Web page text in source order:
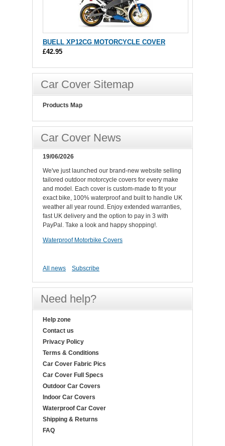
BUELL XP12CG MOTORCYCLE COVER
£42.95
Car Cover Sitemap
Products Map
Car Cover News
19/06/2026
We've just launched our brand-new website selling
tailored outdoor motorcycle covers for every make
and model. Each cover is custom-made to fit your
exact bike, 100% waterproof and built to handle UK
weather all year round. Enjoy extended warranties,
fast UK delivery and the option to pay in 3 with
PayPal. Take a look and happy shopping!.
Waterproof Motorbike Covers
All news Subscribe
Need help?
Help zone
Contact us
Privacy Policy
Terms & Conditions
Car Cover Fabric Pics
Car Cover Full Specs
Outdoor Car Covers
Indoor Car Covers
Waterproof Car Cover
Shipping & Returns
FAQ